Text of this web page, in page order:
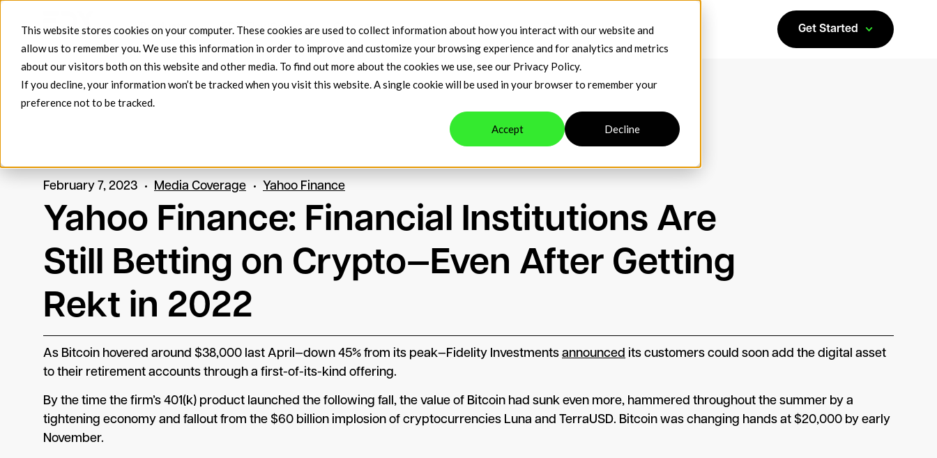
This website stores cookies on your computer. These cookies are used to collect information about how you interact with our website and
allow us to remember you. We use this information in order to improve and customize your browsing experience and for analytics and metrics
about our visitors both on this website and other media. To find out more about the cookies we use, see our Privacy Policy.
If you decline, your information won’t be tracked when you visit this website. A single cookie will be used in your browser to remember your
preference not to be tracked.
Accept Decline
Products EDX FlowConnect Company Venue Resources Contact Get Started
February 7, 2023 Media Coverage Yahoo Finance
Yahoo Finance: Financial Institutions Are
Still Betting on Crypto—Even After Getting
Rekt in 2022
As Bitcoin hovered around $38,000 last April—down 45% from its peak—Fidelity Investments announced its customers could soon add the digital asset
to their retirement accounts through a first-of-its-kind offering.
By the time the firm’s 401(k) product launched the following fall, the value of Bitcoin had sunk even more, hammered throughout the summer by a
tightening economy and fallout from the $60 billion implosion of cryptocurrencies Luna and TerraUSD. Bitcoin was changing hands at $20,000 by early
November.